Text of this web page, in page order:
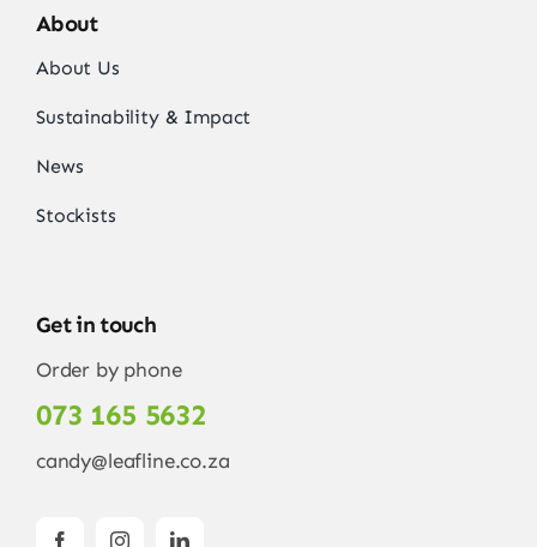
About
About Us
Sustainability & Impact
News
Stockists
Get in touch
Order by phone
073 165 5632
candy@leafline.co.za